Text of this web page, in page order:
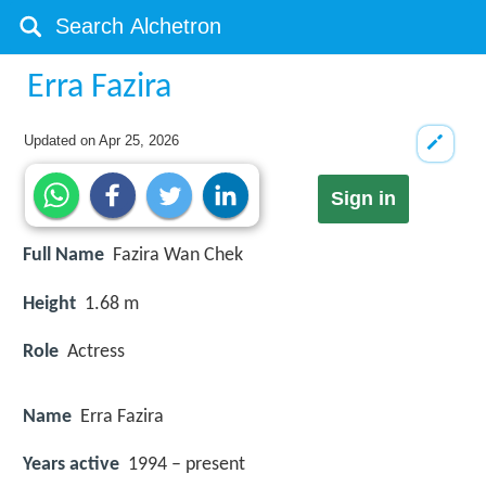
Erra Fazira
Updated onApr 25, 2026
Sign in
Full Name Fazira Wan Chek
Height 1.68 m
Role Actress
Name Erra Fazira
Years active 1994 – present